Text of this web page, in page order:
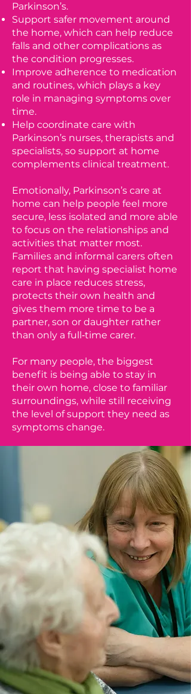
Parkinson’s.
Support safer movement around
the home, which can help reduce
falls and other complications as
the condition progresses.
Improve adherence to medication
and routines, which plays a key
role in managing symptoms over
time.
Help coordinate care with
Parkinson’s nurses, therapists and
specialists, so support at home
complements clinical treatment.
Emotionally, Parkinson’s care at
home can help people feel more
secure, less isolated and more able
to focus on the relationships and
activities that matter most.
Families and informal carers often
report that having specialist home
care in place reduces stress,
protects their own health and
gives them more time to be a
partner, son or daughter rather
than only a full‑time carer.
For many people, the biggest
benefit is being able to stay in
their own home, close to familiar
surroundings, while still receiving
the level of support they need as
symptoms change.